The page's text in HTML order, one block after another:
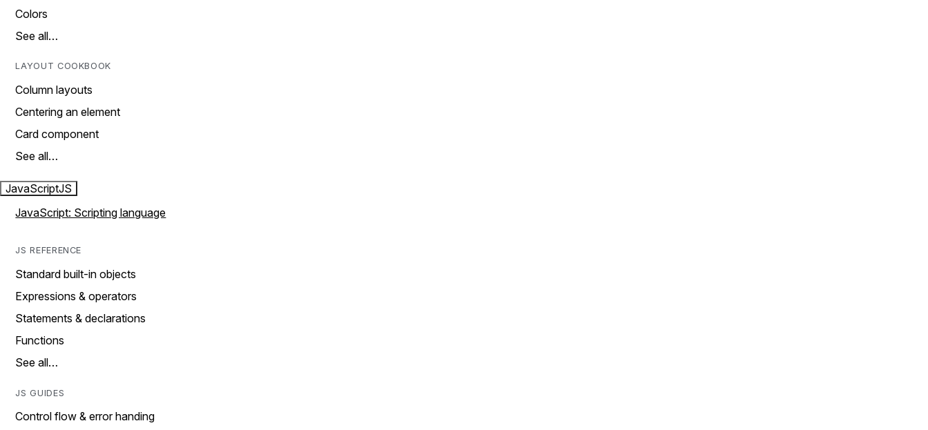
Colors
See all…
LAYOUT COOKBOOK
Column layouts
Centering an element
Card component
See all…
JavaScriptJS
JavaScript: Scripting language
JS REFERENCE
Standard built-in objects
Expressions & operators
Statements & declarations
Functions
See all…
JS GUIDES
Control flow & error handing